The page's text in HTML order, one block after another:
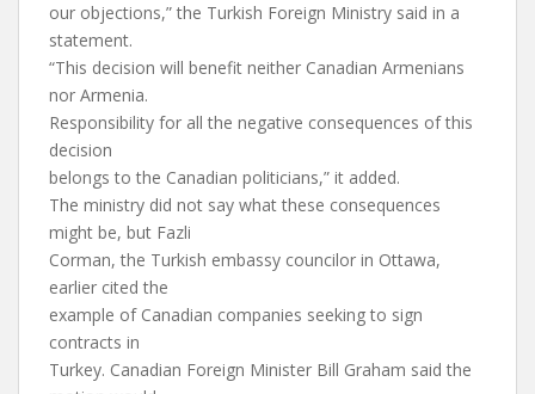
our objections,” the Turkish Foreign Ministry said in a
statement.
“This decision will benefit neither Canadian Armenians
nor Armenia.
Responsibility for all the negative consequences of this
decision
belongs to the Canadian politicians,” it added.
The ministry did not say what these consequences
might be, but Fazli
Corman, the Turkish embassy councilor in Ottawa,
earlier cited the
example of Canadian companies seeking to sign
contracts in
Turkey. Canadian Foreign Minister Bill Graham said the